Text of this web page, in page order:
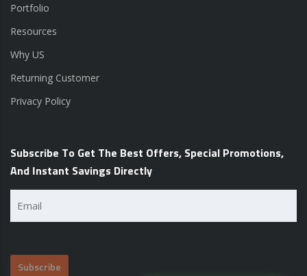
Portfolio
Resources
Why US
Returning Customer
Privacy Policy
Subscribe To Get The Best Offers, Special Promotions,
And Instant Savings Directly